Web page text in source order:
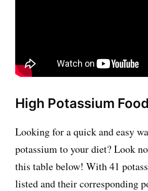
High Potassium
Looking for a quick and easy
potassium to your diet? Look
this table below! With 41
listed and their corresponding